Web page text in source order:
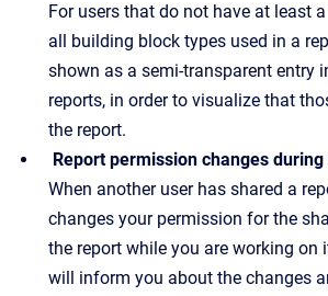
For users that do not have at least
all building block types used in a
shown as a semi-transparent entry
reports, in order to visualize that
the report.
Report permission changes
When another user has shared a
changes your permission for the
the report while you are working on
will inform you about the changes